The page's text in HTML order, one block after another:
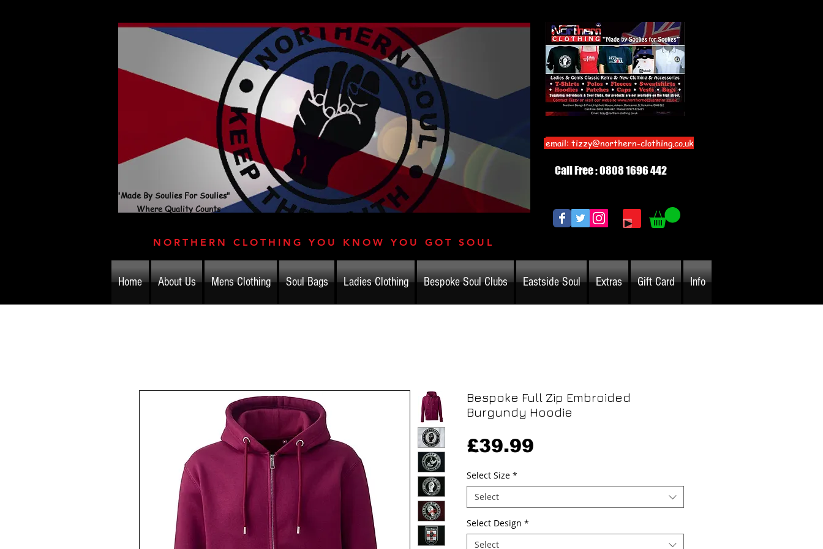
Call Free : 0808 1696 442
"Made By Soulies For Soulies"
Where Quality Counts
email: tizzy@northern-clothing.co.uk
NORTHERN CLOTHING YOU KNOW YOU GOT SOUL
Home About Us Mens Clothing Soul Bags Ladies Clothing Bespoke Soul Clubs Eastside Soul Extras Gift Card Info
Bespoke Full Zip Embroided
Burgundy Hoodie
£39.99
Select Size *
Select
Select Design *
Select